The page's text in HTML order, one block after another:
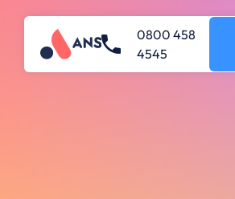
0800 458
4545